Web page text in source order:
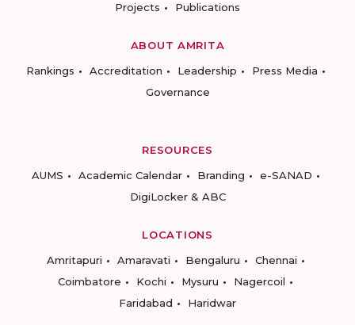
Projects
Publications
ABOUT AMRITA
Rankings
Accreditation Leadership
Press Media
Governance
RESOURCES
AUMS
Academic Calendar Branding
e-SANAD
DigiLocker & ABC
LOCATIONS
Amritapuri
Amaravati Bengaluru
Chennai
Coimbatore
Kochi Mysuru
Nagercoil
Faridabad
Haridwar